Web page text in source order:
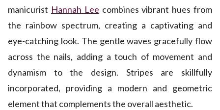
manicurist Hannah Lee combines vibrant hues from
the rainbow spectrum, creating a captivating and
eye-catching look. The gentle waves gracefully flow
across the nails, adding a touch of movement and
dynamism to the design. Stripes are skillfully
incorporated, providing a modern and geometric
element that complements the overall aesthetic.